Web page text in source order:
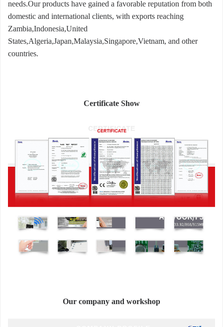
needs.Our products have gained a favorable reputation from both
domestic and international clients, with exports reaching
Zambia,Indonesia,United
States,Algeria,Japan,Malaysia,Singapore,Vietnam, and other
countries.
Certificate Show
Our company and workshop